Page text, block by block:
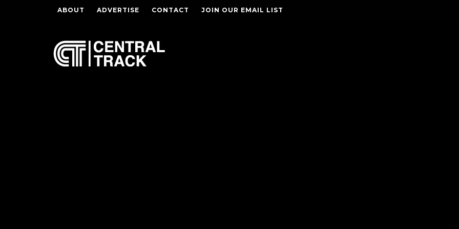
ABOUT ADVERTISE CONTACT JOIN OUR EMAIL LIST